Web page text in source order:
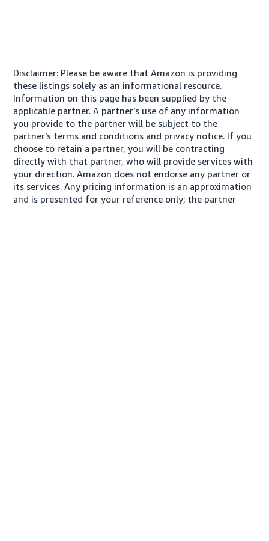
Disclaimer: Please be aware that Amazon is providing
these listings solely as an informational resource.
Information on this page has been supplied by the
applicable partner. A partner’s use of any information
you provide to the partner will be subject to the
partner’s terms and conditions and privacy notice. If you
choose to retain a partner, you will be contracting
directly with that partner, who will provide services with
your direction. Amazon does not endorse any partner or
its services. Any pricing information is an approximation
and is presented for your reference only; the partner